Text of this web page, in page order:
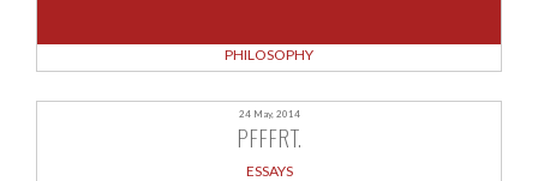
PHILOSOPHY
24 May, 2014
PFFFRT.
ESSAYS